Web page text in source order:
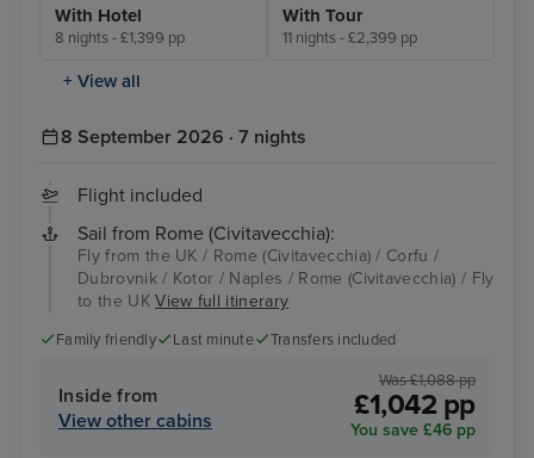
With Hotel
8 nights - £1,399 pp
With Tour
11 nights - £2,399 pp
+ View all
8 September 2026 · 7 nights
Flight included
Sail from Rome (Civitavecchia):
Fly from the UK / Rome (Civitavecchia) / Corfu /
Dubrovnik / Kotor / Naples / Rome (Civitavecchia) / Fly
to the UKView full itinerary
Family friendly Last minute Transfers included
Inside from
View other cabins
Was £1,088 pp
£1,042 pp
You save £46 pp